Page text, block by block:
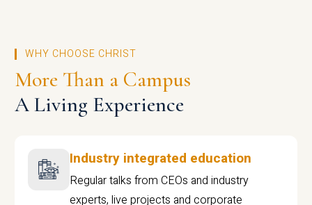
WHY CHOOSE CHRIST
More Than a Campus
A Living Experience
Industry integrated education
Regular talks from CEOs and industry
experts, live projects and corporate